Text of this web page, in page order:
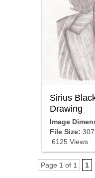
Sirius
Drawing
Image
File Size:
6125 Views
Page 1 of 1 1